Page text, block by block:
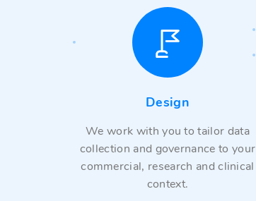
Design
We work with you to tailor data
collection and governance to your
commercial, research and clinical
context.